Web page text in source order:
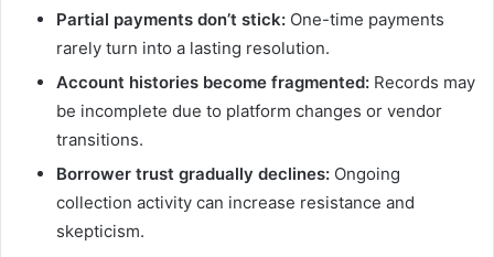
Partial payments don’t stick: One-time payments
rarely turn into a lasting resolution.
Account histories become fragmented: Records may
be incomplete due to platform changes or vendor
transitions.
Borrower trust gradually declines: Ongoing
collection activity can increase resistance and
skepticism.